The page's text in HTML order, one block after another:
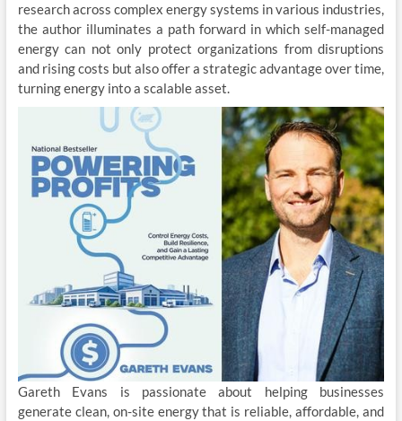
research across complex energy systems in various industries,
the author illuminates a path forward in which self-managed
energy can not only protect organizations from disruptions
and rising costs but also offer a strategic advantage over time,
turning energy into a scalable asset.
Gareth Evans is passionate about helping businesses
generate clean, on-site energy that is reliable, affordable, and